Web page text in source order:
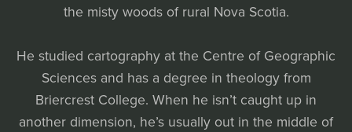
the misty woods of rural Nova Scotia.
He studied cartography at the Centre of Geographic
Sciences and has a degree in theology from
Briercrest College. When he isn’t caught up in
another dimension, he’s usually out in the middle of